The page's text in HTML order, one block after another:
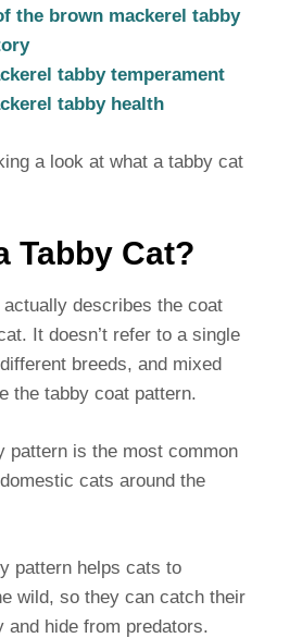
the brown mackerel tabby
tabby temperament
tabby health
a look at what a tabby cat
Tabby Cat?
actually describes the coat
It doesn’t refer to a single
breeds, and mixed
the tabby coat pattern.
pattern is the most common
cats around the
pattern helps cats to
wild, so they can catch their
and hide from predators.